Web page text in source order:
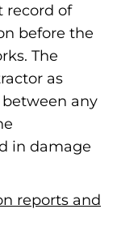
record of
before the
The
as
any
in damage
reports and